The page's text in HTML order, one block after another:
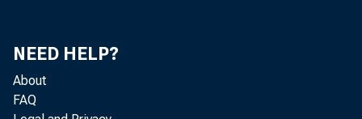
NEED HELP?
About
FAQ